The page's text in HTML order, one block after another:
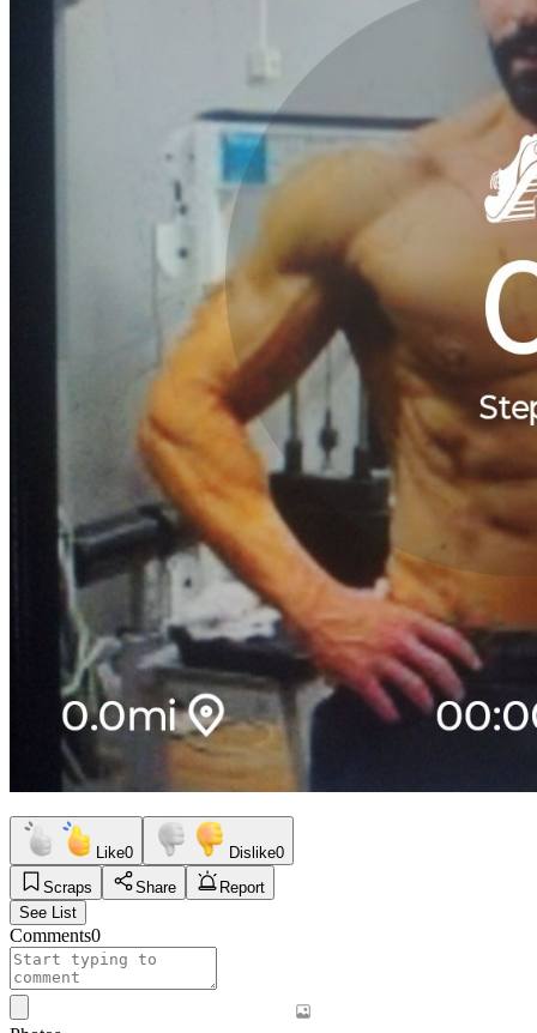
Like0 Dislike0
Scraps
Share
Report
See List
Comments0